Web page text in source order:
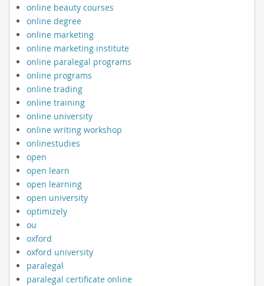
online beauty courses
online degree
online marketing
online marketing institute
online paralegal programs
online programs
online trading
online training
online university
online writing workshop
onlinestudies
open
open learn
open learning
open university
optimizely
ou
oxford
oxford university
paralegal
paralegal certificate online